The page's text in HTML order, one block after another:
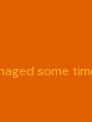
some